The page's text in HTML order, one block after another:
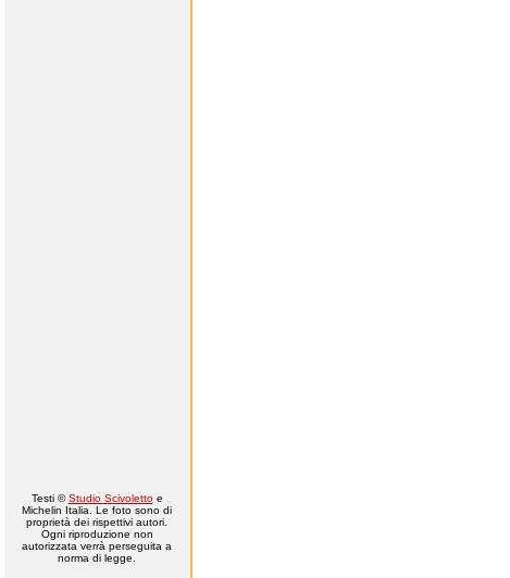
Testi ©Studio Scivolettoe
Michelin Italia. Le foto sono di
proprietà dei rispettivi autori.
Ogni riproduzione non
autorizzata verrà perseguita a
norma di legge.